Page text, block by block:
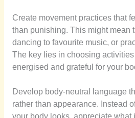
Create movement practices that
than punishing. This might mean
dancing to favourite music, or
The key lies in choosing
energised and grateful for your
Develop body-neutral language
rather than appearance. Instead